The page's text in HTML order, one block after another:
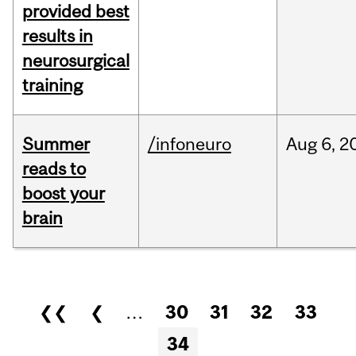
provided best
results in
neurosurgical
training
Summer
reads to
boost your
brain
/infoneuro Aug 6,
Pages
❮❮ ❮ … 30 31 32
33
34